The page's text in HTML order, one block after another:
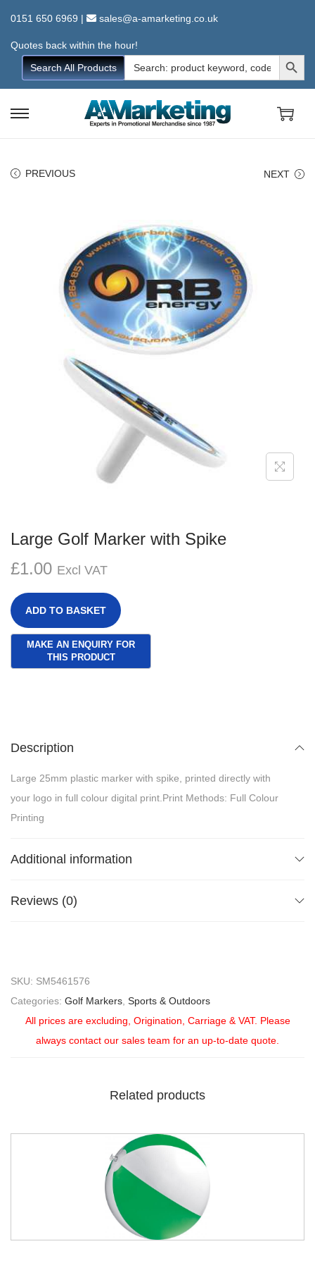
0151 650 6969 | sales@a-amarketing.co.uk
Quotes back within the hour!
Search All Products
Search
for:
Search Button
S
n
a
v
i
g
a
n
S
c
o
n
t
e
n
PREVIOUS NEXT
Large Golf Marker with Spike
£1.00 Excl VAT
ADD TO BASKET
Description
Large 25mm plastic marker with spike, printed directly with
your logo in full colour digital print.Print Methods: Full Colour
Printing
Additional information
Reviews (0)
SKU: SM5461576
Categories: Golf Markers Sports & Outdoors
All prices are excluding, Origination, Carriage & VAT. Please
always contact our sales team for an up-to-date quote.
Related products